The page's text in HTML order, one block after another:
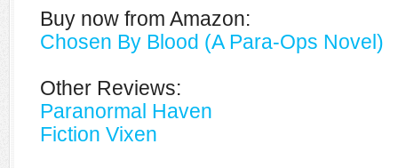
Buy now from Amazon:
Chosen By Blood (A Para-Ops Novel)
Other Reviews:
Paranormal Haven
Fiction Vixen